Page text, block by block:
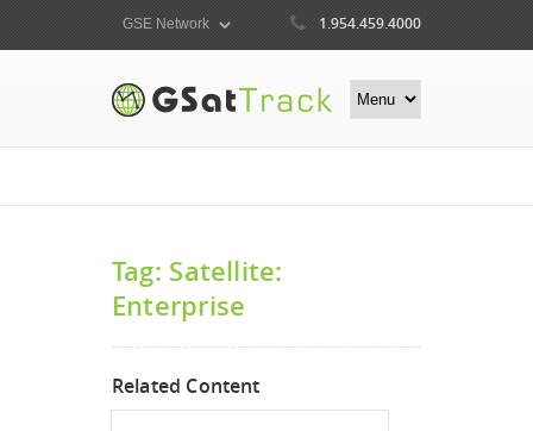
1.954.459.4000
Tag: Satellite:
Enterprise
Related Content